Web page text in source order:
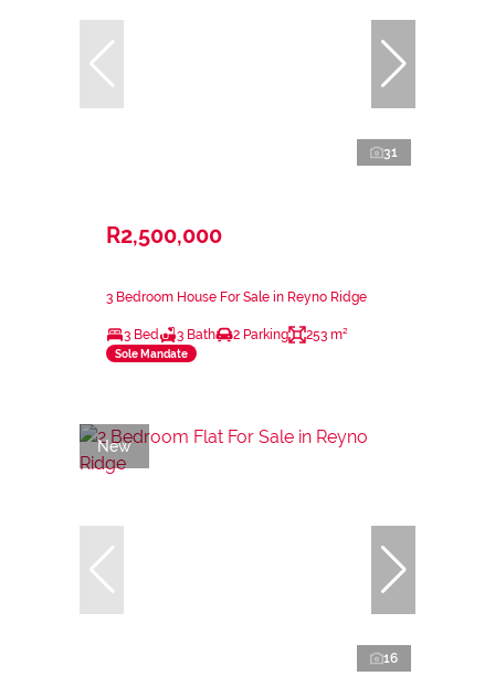
31
R2,500,000
3 Bedroom House For Sale in Reyno Ridge
3 Bed 3 Bath 2 Parking 253 m²
Sole Mandate
New
16